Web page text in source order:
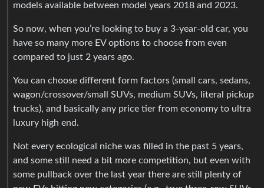
models available between model years 2018 and 2023.
So now, when you’re looking to buy a 3-year-old car, you
have so many more EV options to choose from even
compared to just 2 years ago.
You can choose different form factors (small cars, sedans,
wagon/crossover/small SUVs, medium SUVs, literal pickup
trucks), and basically any price tier from economy to ultra
luxury high end.
Not every ecological niche was filled in the past 5 years,
and some still need a bit more competition, but even with
some pullback over the last year there are still plenty of